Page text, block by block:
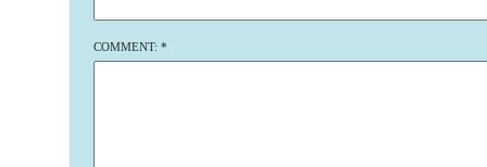
COMMENT: *